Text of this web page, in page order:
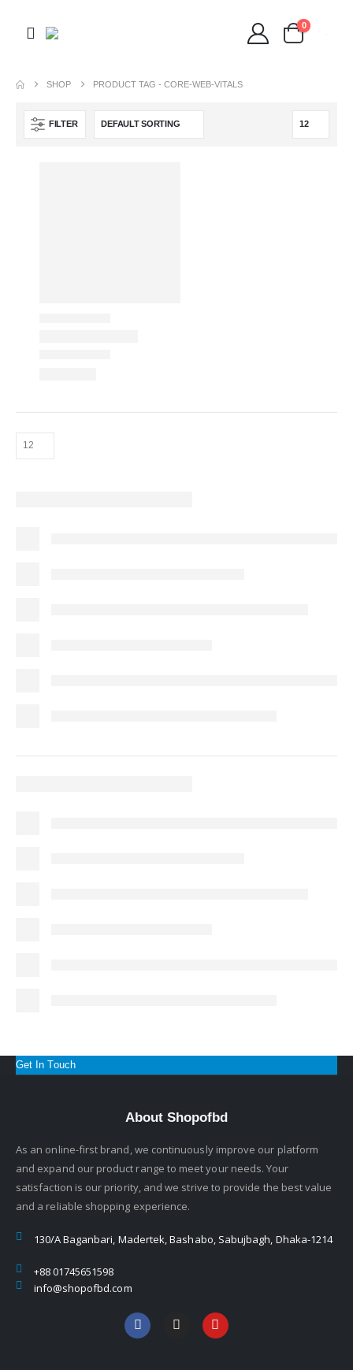
0
SHOP PRODUCT TAG -CORE-WEB-VITALS
FILTER
Get In Touch
About Shopofbd
As an online-first brand, we continuously improve our platform
and expand our product range to meet your needs. Your
satisfaction is our priority, and we strive to provide the best value
and a reliable shopping experience.
130/A Baganbari, Madertek, Bashabo, Sabujbagh, Dhaka-1214
+88 01745651598
info@shopofbd.com